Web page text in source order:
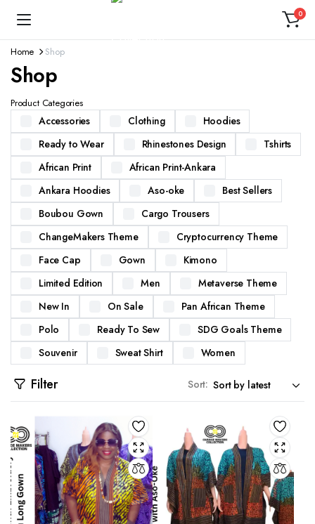
0
Home Shop
Shop
Product Categories
Accessories Clothing
Hoodies
Ready to Wear
Rhinestones Design
Tshirts
African Print
African Print-Ankara
Ankara Hoodies
Aso-oke
Best Sellers
Boubou Gown
Cargo Trousers
ChangeMakers Theme
Cryptocurrency Theme
Face Cap
Gown
Kimono
Limited Edition
Men
Metaverse Theme
New In
On Sale
Pan African Theme
Polo
Ready To Sew
SDG Goals Theme
Souvenir
Sweat Shirt Women
Filter Sort: